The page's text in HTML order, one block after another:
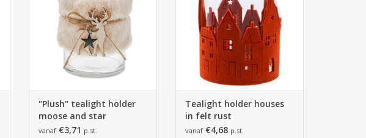
"Plush" tealight holder
moose and star
vanaf €3,71 p.st.
Tealight holder houses
in felt rust
vanaf €4,68 p.st.